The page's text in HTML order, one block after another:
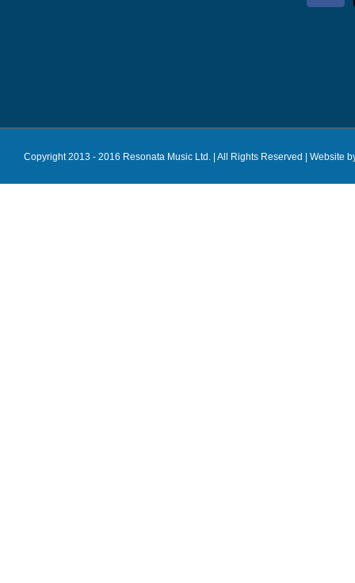
Copyright 2013 - 2016 Resonata Music Ltd. | All Rights Reserved | Website